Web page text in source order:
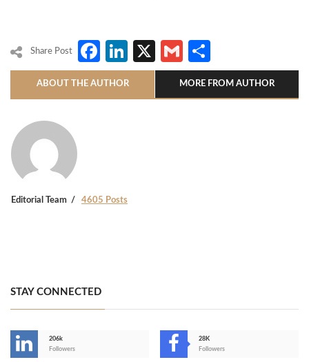
Share Post Facebook
LinkedIn
X Gmail
ABOUT THE AUTHOR MORE FROM AUTHOR
Editorial Team 4605 Posts
STAY CONNECTED
206k
Followers
28K
Followers